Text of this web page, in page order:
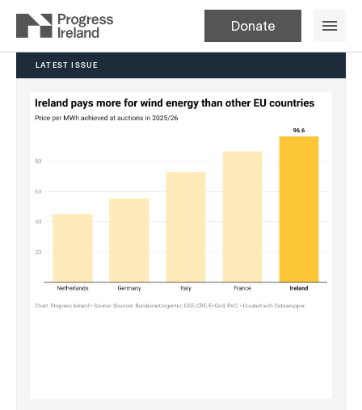
Donate
LATEST ISSUE